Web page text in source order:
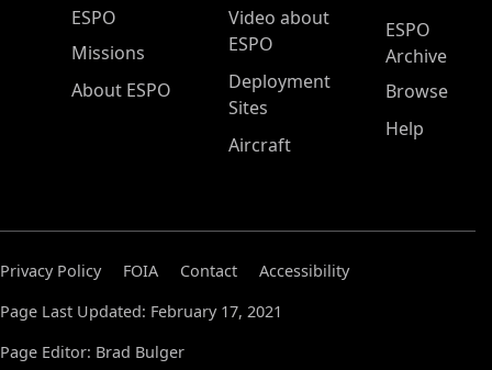
ESPO Main Menu
ESPO
Missions
About ESPO
Video about
ESPO
Deployment
Sites
Aircraft
ESPO
Archive
Browse
Help
Privacy Policy FOIA Contact
Accessibility
Page Last Updated: February 17, 2021
Page Editor: Brad Bulger